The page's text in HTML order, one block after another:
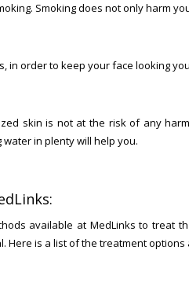
Smoking does not only harm
in order to keep your face looking
skin is not at the risk of any
in plenty will help you.
available at MedLinks to treat
Here is a list of the treatment